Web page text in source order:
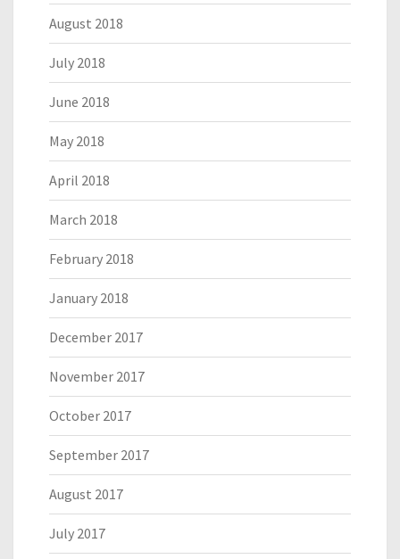
August 2018
July 2018
June 2018
May 2018
April 2018
March 2018
February 2018
January 2018
December 2017
November 2017
October 2017
September 2017
August 2017
July 2017